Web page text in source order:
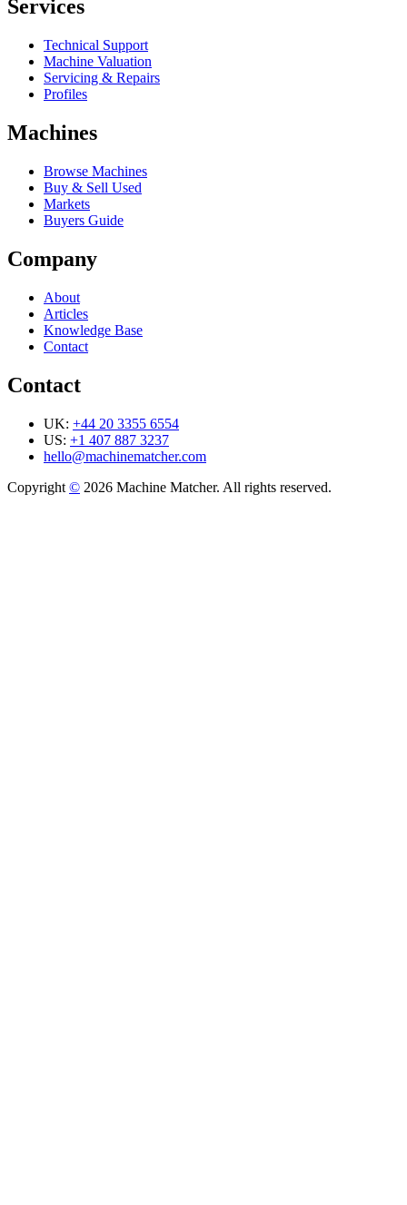
Services
Technical Support
Machine Valuation
Servicing & Repairs
Profiles
Machines
Browse Machines
Buy & Sell Used
Markets
Buyers Guide
Company
About
Articles
Knowledge Base
Contact
Contact
UK: +44 20 3355 6554
US: +1 407 887 3237
hello@machinematcher.com
Copyright © 2026 Machine Matcher. All rights reserved.